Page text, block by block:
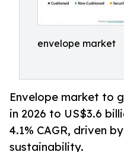
envelope market
Envelope market to
in 2026 to US$3.6
4.1% CAGR, driven
sustainability.